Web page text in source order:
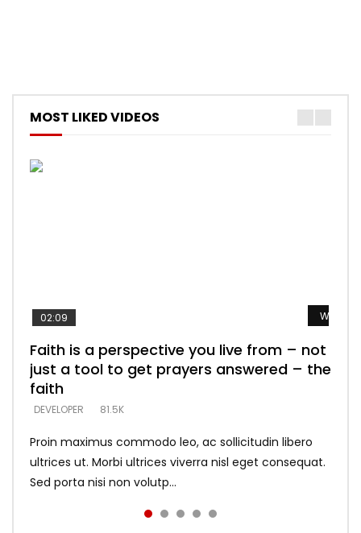
MOST LIKED VIDEOS
Watch
02:09
Faith is a perspective you live from – not
just a tool to get prayers answered – the
faith
DEVELOPER 81.5K
Proin maximus commodo leo, ac sollicitudin libero
ultrices ut. Morbi ultrices viverra nisl eget consequat.
Sed porta nisi non volutp...
Watch
Listening too much – ignore game – just
looking for people who believe what he
says –
DEVELOPER 5.3K
Watch
Devil is a liar! – believe the faith
DEVELOPER 5.3K
Watch
Casting down strongholds – replace lies
with truth – devil’s lies thrust you to
throne
DEVELOPER 5.3K
Watch
What does it mean to know God and
what does it look like to talk to Him?
DEVELOPER